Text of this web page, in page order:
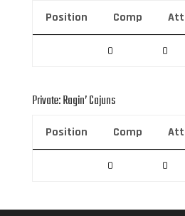
Position Comp Att
0 0
Private: Ragin’ Cajuns
Position Comp Att
0 0